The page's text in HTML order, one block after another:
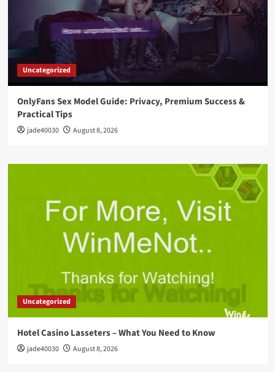
Uncategorized
OnlyFans Sex Model Guide: Privacy, Premium Success &
Practical Tips
jade40030 August 8, 2026
Uncategorized
Hotel Casino Lasseters – What You Need to Know
jade40030 August 8, 2026